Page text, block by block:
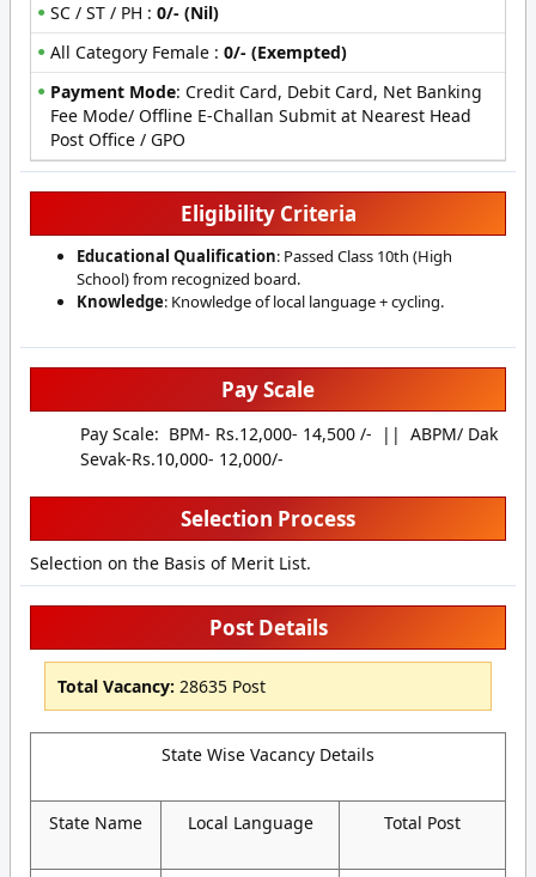
SC / ST / PH : 0/- (Nil)
All Category Female : 0/- (Exempted)
Payment Mode: Credit Card, Debit Card, Net Banking
Fee Mode/ Offline E-Challan Submit at Nearest Head
Post Office / GPO
Eligibility Criteria
Educational Qualification: Passed Class 10th (High
School) from recognized board.
Knowledge: Knowledge of local language + cycling.
Pay Scale
Pay Scale: BPM- Rs.12,000- 14,500 /- || ABPM/ Dak
Sevak-Rs.10,000- 12,000/-
Selection Process
Selection on the Basis of Merit List.
Post Details
Total Vacancy: 28635 Post
State Wise Vacancy Details
State Name Local Language Total Post